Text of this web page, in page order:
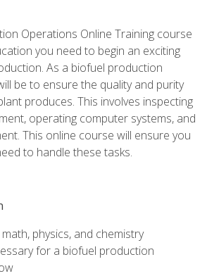
Operations Online Training course
you need to begin an exciting
As a biofuel production
be to ensure the quality and purity
produces. This involves inspecting
operating computer systems, and
This online course will ensure you
to handle these tasks.
physics, and chemistry
for a biofuel production